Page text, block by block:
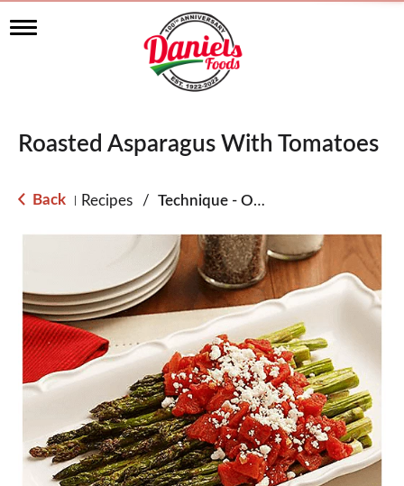
T
a
g
t
Roasted Asparagus With Tomatoes
Back Recipes / Technique - Oven